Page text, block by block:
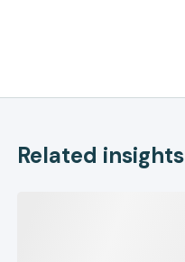
Related insights